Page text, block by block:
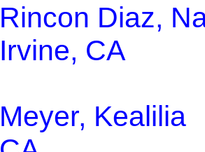
Rincon Diaz,
Irvine, CA
Meyer, Kealilia